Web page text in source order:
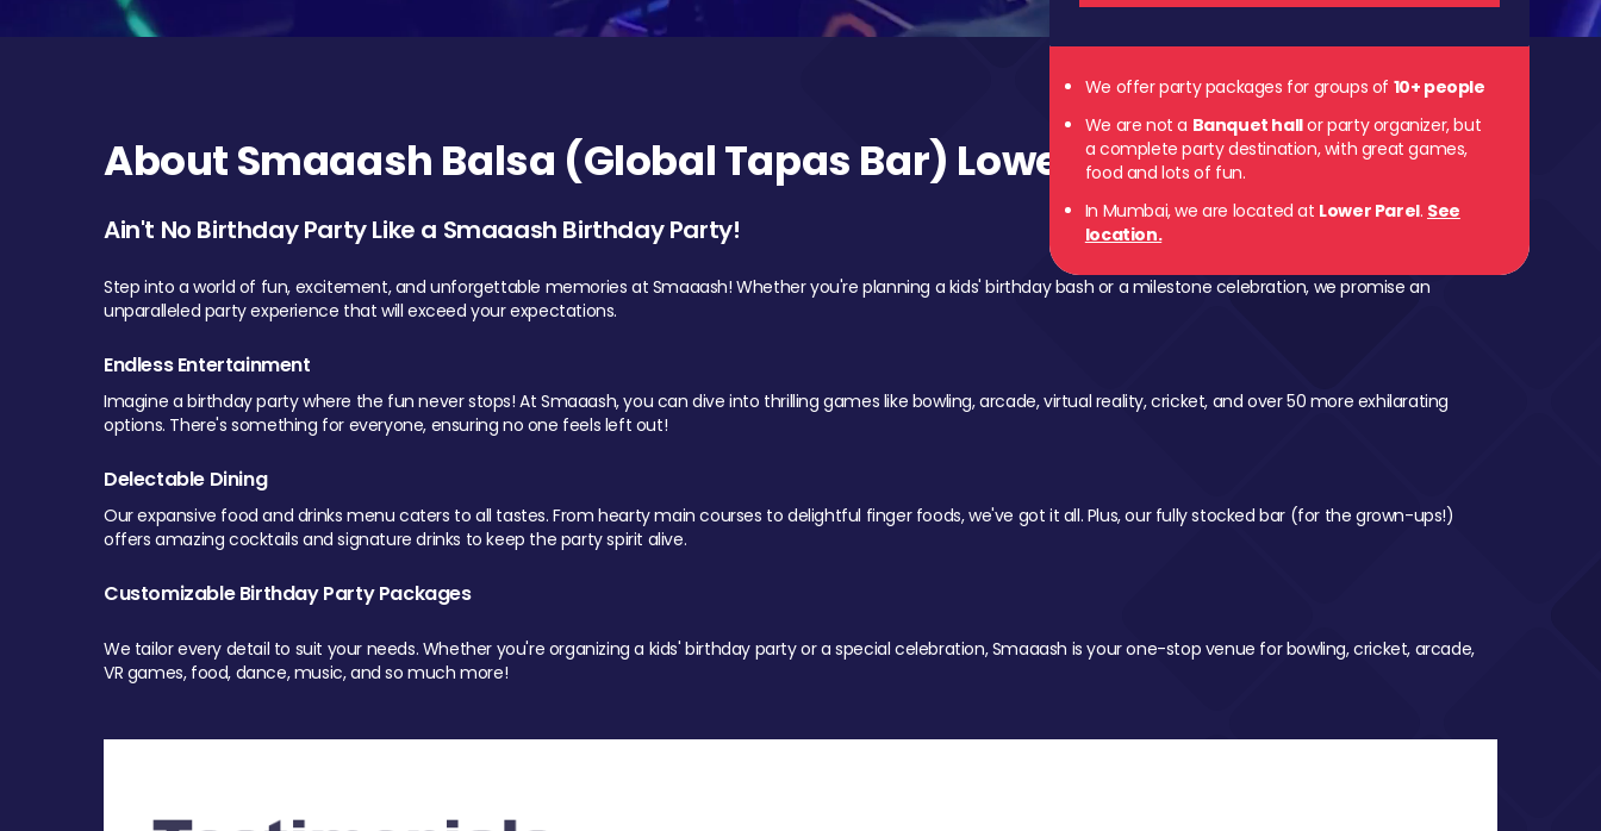
We offer party packages for groups of 10+ people
We are not a Banquet hallor party organizer, but
a complete party destination, with great games,
food and lots of fun.
In Mumbai, we are located at Lower Parel. See
location.
About Smaaash Balsa (Global Tapas Bar) Lower Parel
Ain't No Birthday Party Like a Smaaash Birthday Party!
Step into a world of fun, excitement, and unforgettable memories at Smaaash! Whether you're planning a kids' birthday bash or a milestone celebration, we promise an
unparalleled party experience that will exceed your expectations.
Endless Entertainment
Imagine a birthday party where the fun never stops! At Smaaash, you can dive into thrilling games like bowling, arcade, virtual reality, cricket, and over 50 more exhilarating
options. There's something for everyone, ensuring no one feels left out!
Delectable Dining
Our expansive food and drinks menu caters to all tastes. From hearty main courses to delightful finger foods, we've got it all. Plus, our fully stocked bar (for the grown-ups!)
offers amazing cocktails and signature drinks to keep the party spirit alive.
Customizable Birthday Party Packages
We tailor every detail to suit your needs. Whether you're organizing a kids' birthday party or a special celebration, Smaaash is your one-stop venue for bowling, cricket, arcade,
VR games, food, dance, music, and so much more!